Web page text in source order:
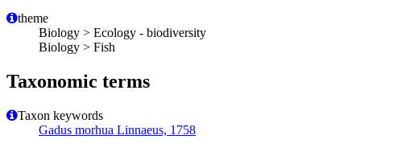
theme
Biology > Ecology - biodiversity
Biology > Fish
Taxonomic terms
Taxon keywords
Gadus morhua Linnaeus, 1758